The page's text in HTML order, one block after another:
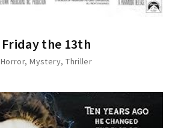
Friday the 13th
Horror Mystery Thriller